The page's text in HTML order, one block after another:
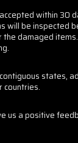
within
be inspected
damaged
states,
countries.
us a positive